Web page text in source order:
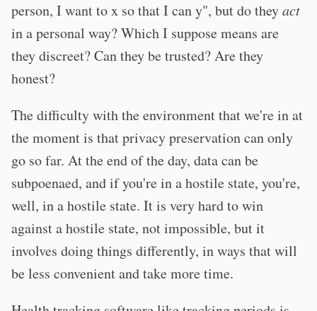
person, I want to x so that I can y", but do theyact
in a personal way? Which I suppose means are
they discreet? Can they be trusted? Are they
honest?
The difficulty with the environment that we're in at
the moment is that privacy preservation can only
go so far. At the end of the day, data can be
subpoenaed, and if you're in a hostile state, you're,
well, in a hostile state. It is very hard to win
against a hostile state, not impossible, but it
involves doing things differently, in ways that will
be less convenient and take more time.